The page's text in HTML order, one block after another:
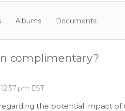
Albums Documents
complimentary?
pm EST
the potential impact of